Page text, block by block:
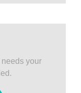
your